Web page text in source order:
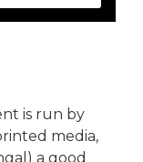
is run by
media,
a good